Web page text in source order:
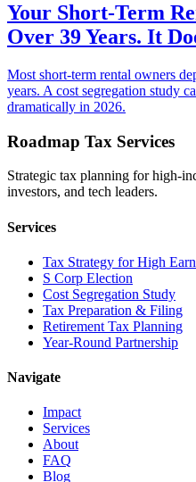
Your Short-Term
Over 39 Years. It
Most short-term rental owners
years. A cost segregation study
dramatically in 2026.
Roadmap Tax Services
Strategic tax planning for high-
investors, and tech leaders.
Services
Tax Strategy for High
S Corp Election
Cost Segregation Study
Tax Preparation & Filing
Retirement Tax Planning
Year-Round Partnership
Navigate
Impact
Services
About
FAQ
Blog